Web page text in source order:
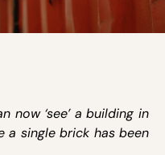
now ‘see’ a building in
a single brick has been